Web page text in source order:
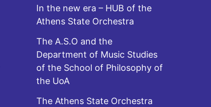
In the new era – HUB of the
Athens State Orchestra
The A.S.O and the
Department of Music Studies
of the School of Philosophy of
the UoA
The Athens State Orchestra